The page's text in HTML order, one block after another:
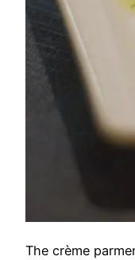
The crème